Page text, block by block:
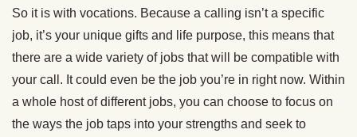
So it is with vocations. Because a calling isn’t a specific
job, it’s your unique gifts and life purpose, this means that
there are a wide variety of jobs that will be compatible with
your call. It could even be the job you’re in right now. Within
a whole host of different jobs, you can choose to focus on
the ways the job taps into your strengths and seek to